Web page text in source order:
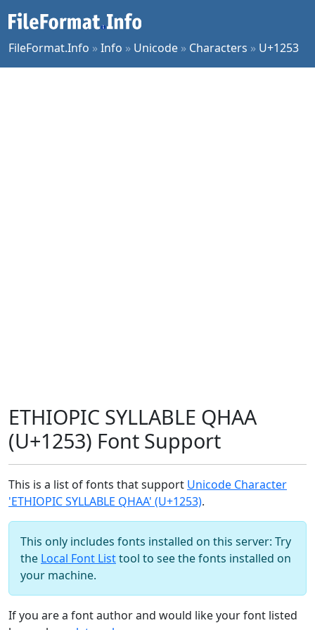
FileFormat.Info »Info » Unicode » Characters » U+1253
ETHIOPIC SYLLABLE QHAA
(U+1253) Font Support
This is a list of fonts that support Unicode Character
'ETHIOPIC SYLLABLE QHAA' (U+1253).
This only includes fonts installed on this server: Try
the Local Font Listtool to see the fonts installed on
your machine.
If you are a font author and would like your font listed